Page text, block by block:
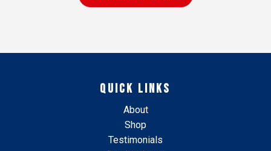
QUICK LINKS
About
Shop
Testimonials